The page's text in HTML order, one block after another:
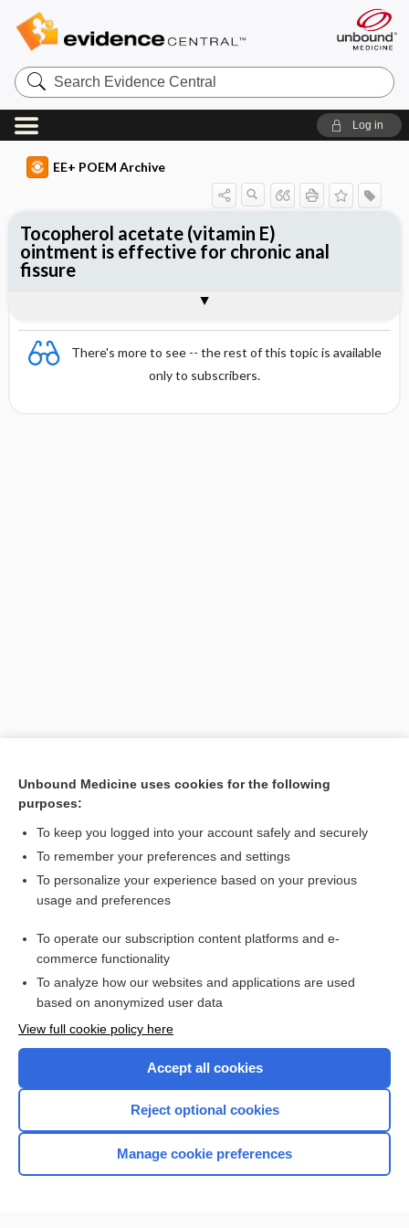
Search
Evidence
Central
Log in
EE+ POEM Archive
There's more to see -- the rest of this topic is available
only to subscribers.
[↑1]
Tocopherol acetate (vitamin E)
ointment is effective for chronic anal
fissure
Want to read the entire topic?
Access up-to-date medical information for less than $2 a week
Check out our products
Home
Unbound Medicine uses cookies for the following
purposes:
To keep you logged into your account safely and securely
To remember your preferences and settings
To personalize your experience based on your previous
usage and preferences
To operate our subscription content platforms and e-
commerce functionality
To analyze how our websites and applications are used
based on anonymized user data
View full cookie policy here
Accept all cookies
Reject optional cookies
Manage cookie preferences